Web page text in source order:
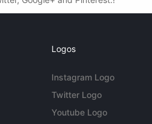
Logos
Instagram Logo
Twitter Logo
Youtube Logo